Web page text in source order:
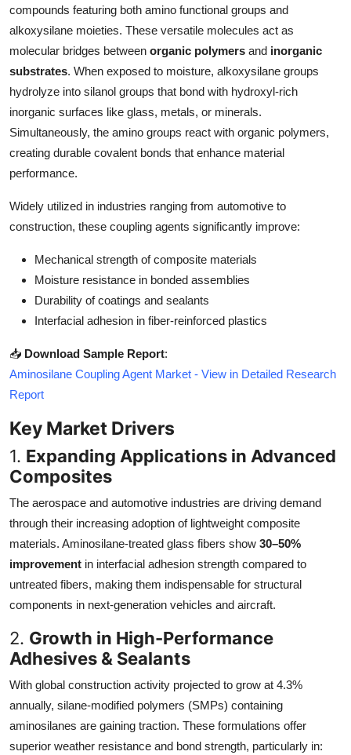
Finance
Tech
Real Estate
General
Top 10
How To
compounds featuring both amino functional groups and
alkoxysilane moieties. These versatile molecules act as
molecular bridges between organic polymers and inorganic
substrates. When exposed to moisture, alkoxysilane groups
hydrolyze into silanol groups that bond with hydroxyl-rich
inorganic surfaces like glass, metals, or minerals.
Simultaneously, the amino groups react with organic polymers,
creating durable covalent bonds that enhance material
performance.
Widely utilized in industries ranging from automotive to
construction, these coupling agents significantly improve:
Mechanical strength of composite materials
Moisture resistance in bonded assemblies
Durability of coatings and sealants
Interfacial adhesion in fiber-reinforced plastics
📥 Download Sample Report:
Aminosilane Coupling Agent Market - View in Detailed Research
Report
Key Market Drivers
1. Expanding Applications in Advanced
Composites
The aerospace and automotive industries are driving demand
through their increasing adoption of lightweight composite
materials. Aminosilane-treated glass fibers show 30–50%
improvement in interfacial adhesion strength compared to
untreated fibers, making them indispensable for structural
components in next-generation vehicles and aircraft.
2. Growth in High-Performance
Adhesives & Sealants
With global construction activity projected to grow at 4.3%
annually, silane-modified polymers (SMPs) containing
aminosilanes are gaining traction. These formulations offer
superior weather resistance and bond strength, particularly in: